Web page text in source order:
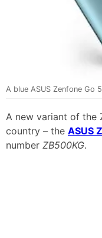
A blue ASUS Zenfone Go
A new variant of the
country – the ASUS
number ZB500KG.